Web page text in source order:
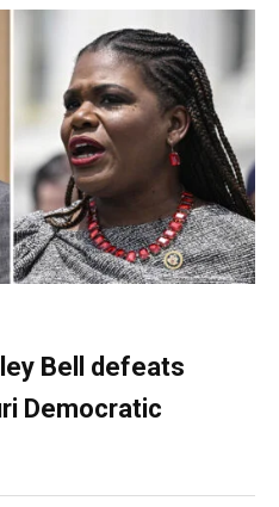
Bell defeats
Democratic